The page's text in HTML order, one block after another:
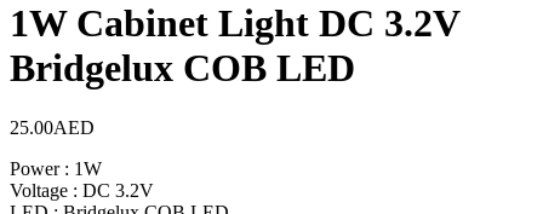
1W Cabinet Light DC 3.2V
Bridgelux COB LED
25.00AED
Power : 1W
Voltage : DC 3.2V